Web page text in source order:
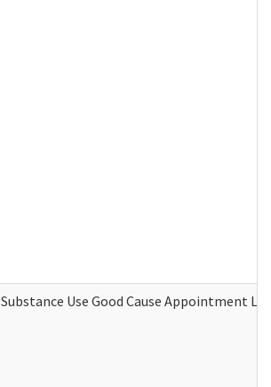
Substance Use Good Cause Appointment